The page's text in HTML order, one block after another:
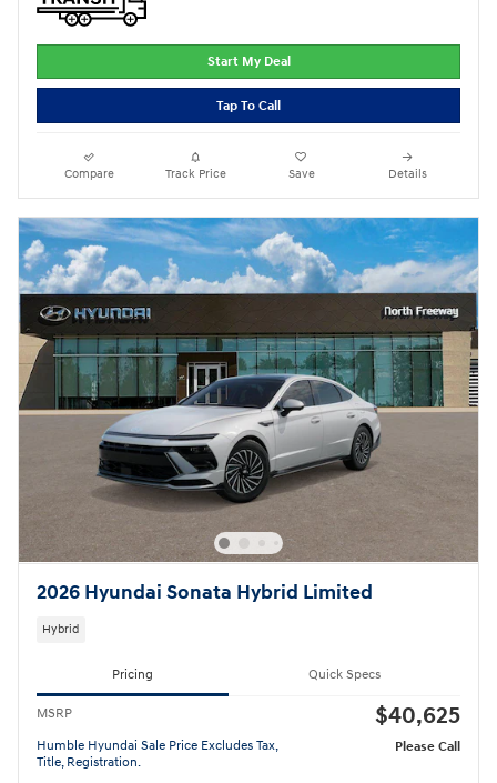
Start My Deal
Tap To Call
Compare Track Price Save Details
2026 Hyundai Sonata Hybrid Limited
Hybrid
Pricing Quick Specs
MSRP $40,625
Humble Hyundai Sale Price Excludes Tax,
Title, Registration.
Please Call